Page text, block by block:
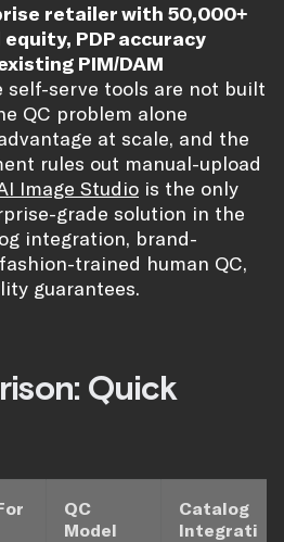
retailer with 50,000+
PDP accuracy
PIM/DAM
self-serve tools are not built
QC problem alone
at scale, and the
rules out manual-upload
Image Studio is the only
grade solution in the
integration, brand-
trained human QC,
guarantees.
Quick
QC
Model
Catalog
Integrati